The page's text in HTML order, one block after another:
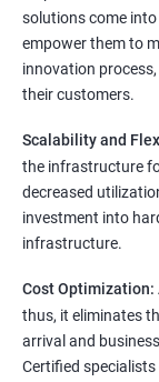
solutions come into
empower them to
innovation
their customers.
Scalability and
the infrastructure
decreased
investment into
infrastructure.
Cost Optimization:
thus, it eliminates
arrival and
Certified